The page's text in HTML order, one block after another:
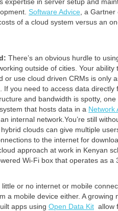
Software Advice , a
of a cloud system versus an
There’s an obvious hurdle to
outside of cities. Your
or use cloud driven CRMs is only
If you need to access data
and bandwidth is spotty,
that hosts data in a Network
internal network.You’re still
clouds can give multiple
to the internet for
approach at work in Kenyan
Wi-Fi box that operates as a
or no internet or mobile
a mobile device either. A growing
apps using Open Data Kit allow